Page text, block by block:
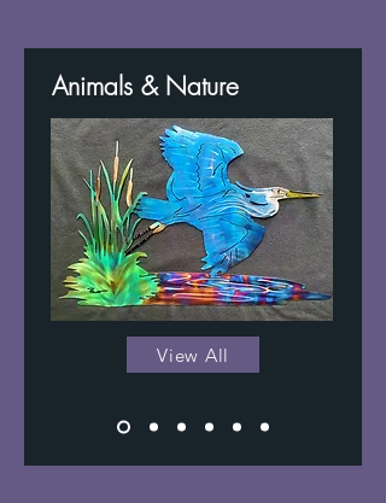
Animals & Nature
View All